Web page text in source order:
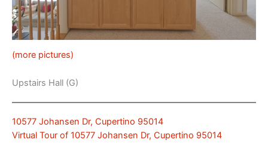
(more pictures)
Upstairs Hall (G)
10577 Johansen Dr, Cupertino 95014
Virtual Tour of 10577 Johansen Dr, Cupertino 95014